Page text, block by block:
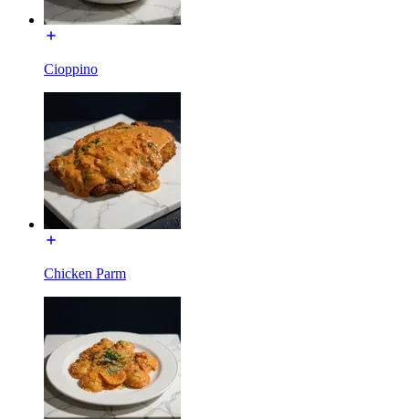
Cioppino
Chicken Parm